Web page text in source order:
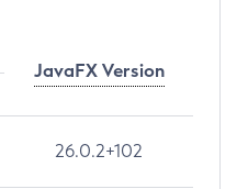
JavaFX Version
26.0.2+102